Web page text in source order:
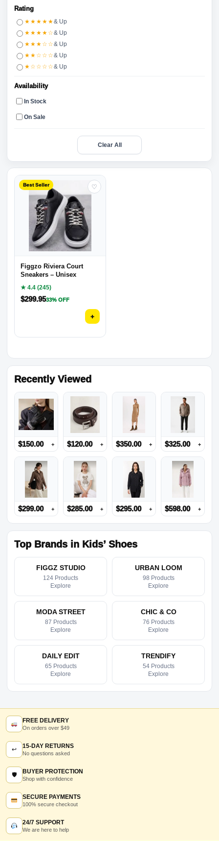
Rating
★★★★★& Up
★★★★☆& Up
★★★☆☆& Up
★★☆☆☆& Up
★☆☆☆☆& Up
Availability
In Stock
On Sale
Clear All
Best Seller ♡
Figgzo Riviera Court
Sneakers – Unisex
★ 4.4 (245)
$299.9533% OFF
+
Recently Viewed
$150.00 + $120.00 + $350.00 + $325.00 +
$299.00 + $285.00 + $295.00 + $598.00 +
Top Brands in Kids’ Shoes
FIGGZ STUDIO
124 Products
Explore
URBAN LOOM
98 Products
Explore
MODA STREET
87 Products
Explore
CHIC & CO
76 Products
Explore
DAILY EDIT
65 Products
Explore
TRENDIFY
54 Products
Explore
FREE DELIVERY
On orders over $49
↩ 15-DAY RETURNS
No questions asked
🛡 BUYER PROTECTION
Shop with confidence
SECURE PAYMENTS
100% secure checkout
24/7 SUPPORT
We are here to help